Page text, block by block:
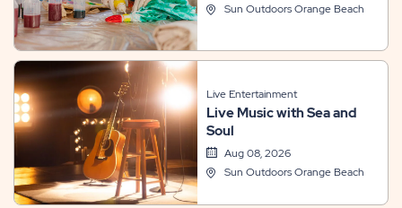
Sun Outdoors Orange Beach
Live Entertainment
Live Music with Sea and
Soul
Aug 08, 2026
Sun Outdoors Orange Beach